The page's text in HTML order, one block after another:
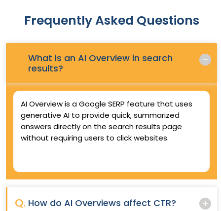
Frequently Asked Questions
What is an AI Overview in search
results?
AI Overview is a Google SERP feature that uses
generative AI to provide quick, summarized
answers directly on the search results page
without requiring users to click websites.
Q. How do AI Overviews affect CTR?